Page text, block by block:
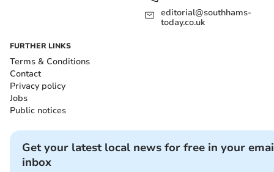
editorial@southhams-
today.co.uk
FURTHER LINKS
Terms & Conditions
Contact
Privacy policy
Jobs
Public notices
Get your latest local news for free in your
inbox